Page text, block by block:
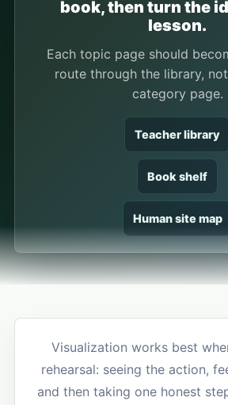
book, then turn the
lesson.
Each topic page should
route through the library,
category page.
Teacher library
Book shelf
Human site map
Visualization works best
rehearsal: seeing the action,
and then taking one honest